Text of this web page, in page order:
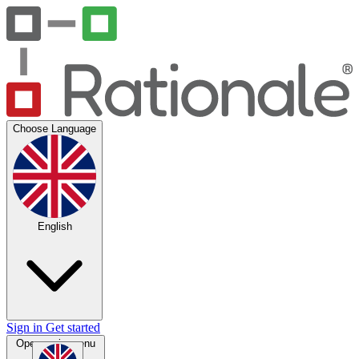
Choose Language
English
Sign in Get started
Open main menu